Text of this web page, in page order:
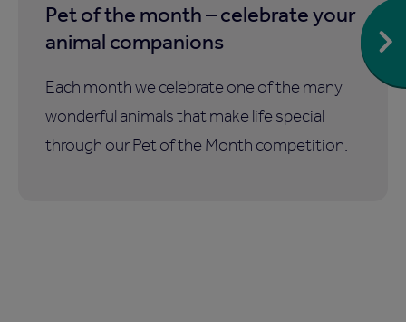
Pet of the month – celebrate your
animal companions
Each month we celebrate one of the many
wonderful animals that make life special
through our Pet of the Month competition.